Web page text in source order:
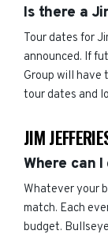
Is there a
Tour dates for
announced. If
Group will have
tour dates and
JIM
Where can
Whatever your
match. Each
budget.